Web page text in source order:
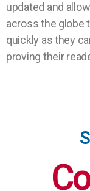
updated and
across the globe
quickly as they
proving their